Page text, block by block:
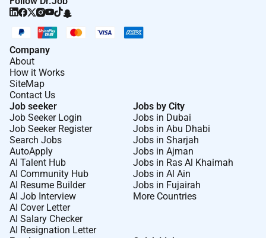
Company
About
How it Works
SiteMap
Contact Us
Job seeker
Job Seeker Login
Job Seeker Register
Search Jobs
AutoApply
AI Talent Hub
AI Community Hub
AI Resume Builder
AI Job Interview
AI Cover Letter
AI Salary Checker
AI Resignation Letter
Jobs by City
Jobs in Dubai
Jobs in Abu Dhabi
Jobs in Sharjah
Jobs in Ajman
Jobs in Ras Al Khaimah
Jobs in Al Ain
Jobs in Fujairah
More Countries